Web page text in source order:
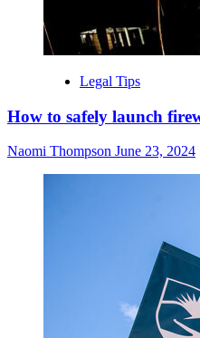
Legal Tips
How to safely launch
Naomi Thompson June 23, 2024